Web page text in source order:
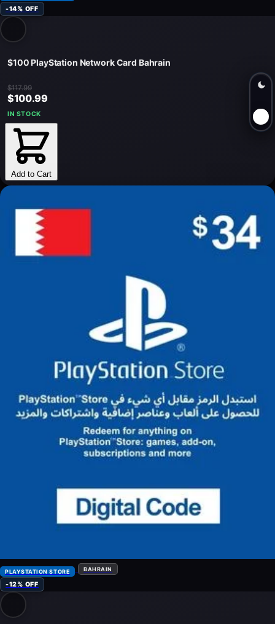
-14% OFF
$100 PlayStation Network Card Bahrain
$100.99
$117.99
IN STOCK
Add to Cart
PLAYSTATION STORE BAHRAIN
-12% OFF